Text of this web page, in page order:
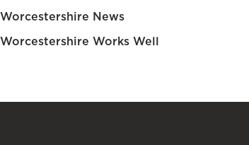
Worcestershire News
Worcestershire Works Well